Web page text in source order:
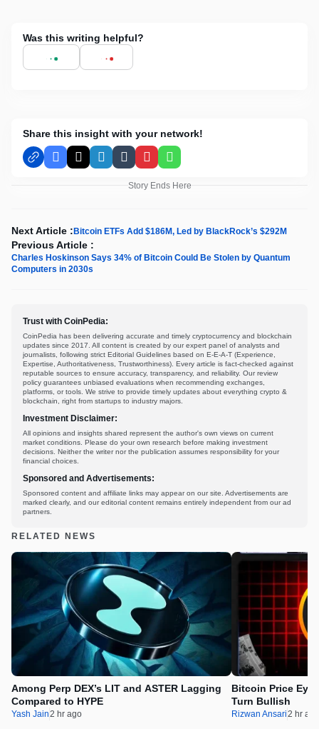
Was this writing helpful?
Share this insight with your network!
Facebook
X LinkedInTumblrPinterestWhatsApp
Story Ends Here
Next Article : Bitcoin ETFs Add $186M, Led by BlackRock’s $292M
Previous Article :
Charles Hoskinson Says 34% of Bitcoin Could Be Stolen by Quantum
Computers in 2030s
Trust with CoinPedia:
CoinPedia has been delivering accurate and timely cryptocurrency and blockchain
updates since 2017. All content is created by our expert panel of analysts and
journalists, following strict Editorial Guidelines based on E-E-A-T (Experience,
Expertise, Authoritativeness, Trustworthiness). Every article is fact-checked against
reputable sources to ensure accuracy, transparency, and reliability. Our review
policy guarantees unbiased evaluations when recommending exchanges,
platforms, or tools. We strive to provide timely updates about everything crypto &
blockchain, right from startups to industry majors.
Investment Disclaimer:
All opinions and insights shared represent the author's own views on current
market conditions. Please do your own research before making investment
decisions. Neither the writer nor the publication assumes responsibility for your
financial choices.
Sponsored and Advertisements:
Sponsored content and affiliate links may appear on our site. Advertisements are
marked clearly, and our editorial content remains entirely independent from our ad
partners.
RELATED NEWS
Among Perp DEX’s LIT and ASTER Lagging
Compared to HYPE
Yash Jain2 hr ago
Bitcoin Price
Turn Bullish
Rizwan Ansari2 hr ago